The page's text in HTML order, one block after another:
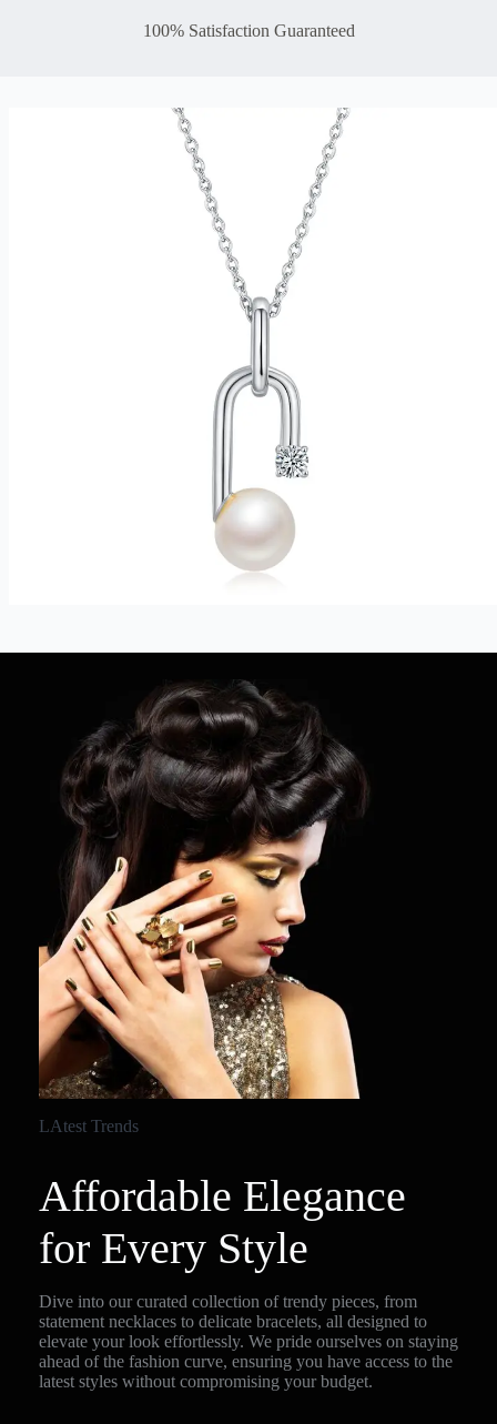
100% Satisfaction Guaranteed
LAtest Trends
Affordable Elegance
for Every Style
Dive into our curated collection of trendy pieces, from
statement necklaces to delicate bracelets, all designed to
elevate your look effortlessly. We pride ourselves on staying
ahead of the fashion curve, ensuring you have access to the
latest styles without compromising your budget.